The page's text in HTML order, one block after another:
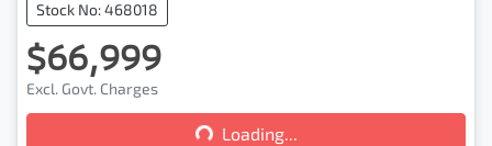
Stock No: 468018
$66,999
Excl. Govt. Charges Loading...Loading...